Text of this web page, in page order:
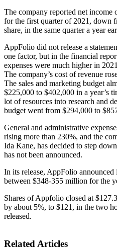
The company reported net income
for the first quarter of 2021, down
share, in the same quarter a year
AppFolio did not release a
one factor, but in the financial
expenses were much higher in
The company’s cost of revenue
The sales and marketing budget
$225,000 to $402,000 in a year’s
lot of resources into research and
budget went from $294,000 to
General and administrative
rising more than 230%, and the
Ida Kane, has decided to step
has not been announced.
In its release, AppFolio announced
between $348-355 million for the
Shares of Appfolio closed at
by about 5%, to $121, in the two
released.
Related Articles